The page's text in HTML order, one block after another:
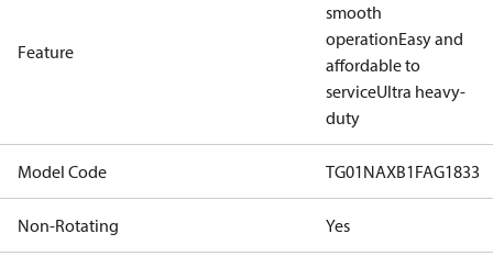
Feature
smooth
operationEasy and
affordable to
serviceUltra heavy-
duty
Model Code TG01NAXB1FAG1833
Non-Rotating Yes